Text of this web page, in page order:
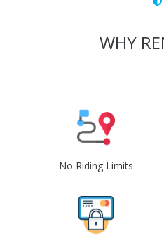
WHY
No Riding Limits